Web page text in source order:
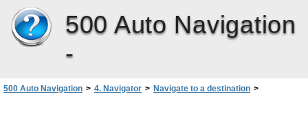
500 Auto Navigation
-
500 Auto Navigation > 4. Navigator > Navigate to a destination >